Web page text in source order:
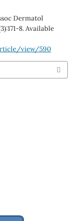
Dermatol
8. Available
view/590